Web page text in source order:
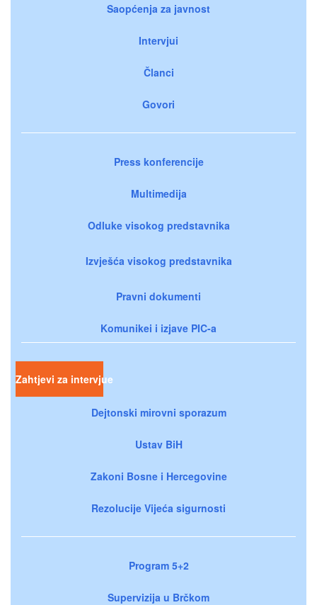
Saopćenja za javnost
Intervjui
Članci
Govori
Press konferencije
Multimedija
Odluke visokog predstavnika
Izvješća visokog predstavnika
Pravni dokumenti
Komunikei i izjave PIC-a
Zahtjevi za intervjue
Dejtonski mirovni sporazum
Ustav BiH
Zakoni Bosne i Hercegovine
Rezolucije Vijeća sigurnosti
Program 5+2
Supervizija u Brčkom